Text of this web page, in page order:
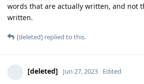
words that are actually written, and not
written.
[deleted] replied to this.
[deleted] Jun 27, 2023 Edited